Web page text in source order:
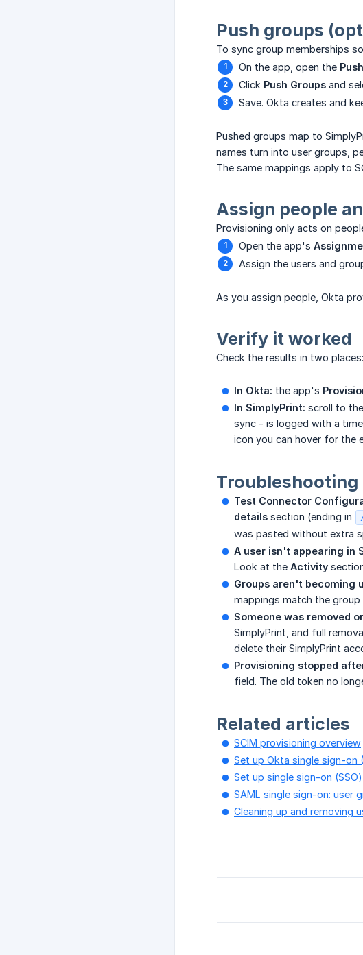
Push groups
To sync group memberships
On the app, open the
Click Push Groups and
Save. Okta creates and
Pushed groups map to
names turn into user groups,
The same mappings apply to
Assign people
Provisioning only acts on
Open the app's
Assign the users and
As you assign people, Okta
Verify it worked
Check the results in two places:
In Okta: the app's
In SimplyPrint: scroll to the
sync - is logged with a
icon you can hover for the
Troubleshooting
Test Connector
details section (ending in
was pasted without extra
A user isn't appearing in
Look at the Activity
Groups aren't becoming
mappings match the group
Someone was removed
SimplyPrint, and full
delete their SimplyPrint
Provisioning stopped
field. The old token no
Related articles
SCIM provisioning overview
Set up Okta single sign-on
Set up single sign-on
SAML single sign-on: user
Cleaning up and removing